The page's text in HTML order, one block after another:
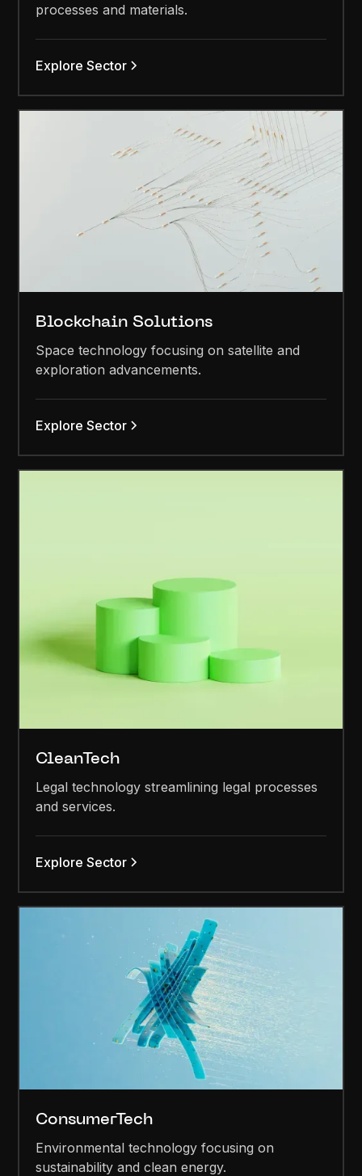
processes and materials.
Explore Sector
Blockchain Solutions
Space technology focusing on satellite and
exploration advancements.
Explore Sector
CleanTech
Legal technology streamlining legal processes
and services.
Explore Sector
ConsumerTech
Environmental technology focusing on
sustainability and clean energy.